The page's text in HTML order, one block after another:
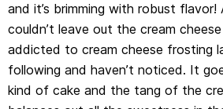
and it’s brimming with robust
couldn’t leave out the cream
addicted to cream cheese frosting
following and haven’t noticed. It
kind of cake and the tang of the